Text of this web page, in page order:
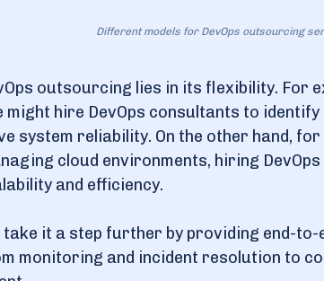
Different models for DevOps outsourcing
outsourcing lies in its flexibility. For
hire DevOps consultants to
system reliability. On the other hand,
cloud environments, hiring
and efficiency.
it a step further by providing end-to-
monitoring and incident resolution to